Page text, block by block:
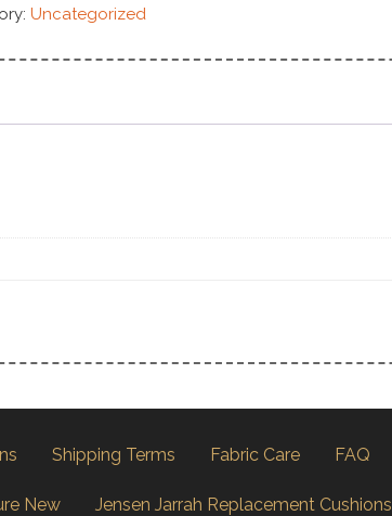
Uncategorized
Shipping Terms Fabric Care FAQ
New Jensen Jarrah Replacement Cushions